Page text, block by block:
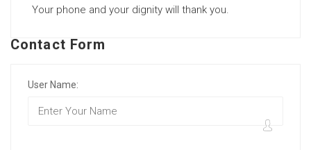
Your phone and your dignity will thank you.
Contact Form
User Name: